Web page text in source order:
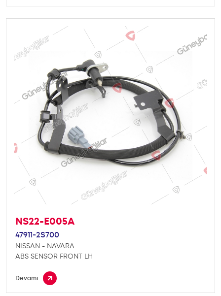
NS22-E005A
47911-2S700
NISSAN - NAVARA
ABS SENSOR FRONT LH
Devamı